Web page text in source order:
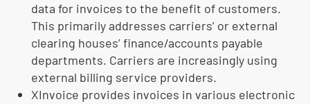
data for invoices to the benefit of customers.
This primarily addresses carriers’ or external
clearing houses’ finance/accounts payable
departments. Carriers are increasingly using
external billing service providers.
XInvoice provides invoices in various electronic